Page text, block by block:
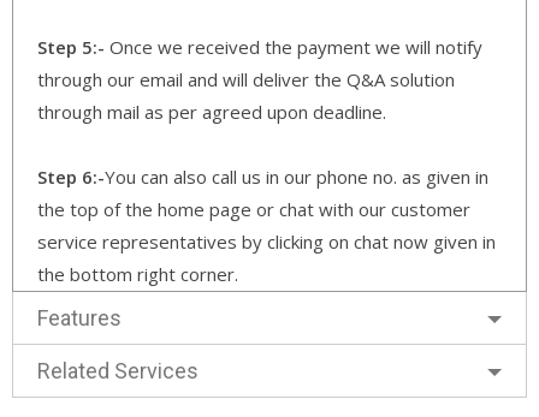
Step 5:- Once we received the payment we will notify
through our email and will deliver the Q&A solution
through mail as per agreed upon deadline.
Step 6:-You can also call us in our phone no. as given in
the top of the home page or chat with our customer
service representatives by clicking on chat now given in
the bottom right corner.
Features
Related Services